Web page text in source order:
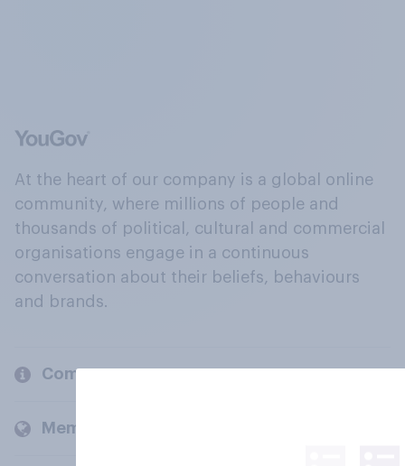
At the heart of our company is a global online
community, where millions of people and
thousands of political, cultural and commercial
organisations engage in a continuous
conversation about their beliefs, behaviours
and brands.
Company
Members and clients